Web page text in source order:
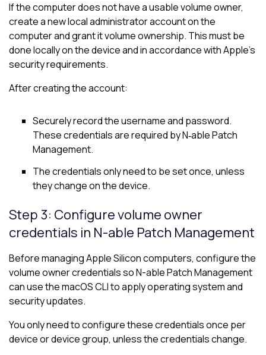
If the computer does not have a usable volume owner,
create a new local administrator account on the
computer and grant it volume ownership. This must be
done locally on the device and in accordance with Apple’s
security requirements.
After creating the account:
Securely record the username and password.
These credentials are required by N‑able Patch
Management.
The credentials only need to be set once, unless
they change on the device.
Step 3: Configure volume owner
credentials in N-able Patch Management
Before managing Apple Silicon computers, configure the
volume owner credentials soN-ablePatch Management
can use the macOS CLI to apply operating system and
security updates.
You only need to configure these credentials once per
device or device group, unless the credentials change.